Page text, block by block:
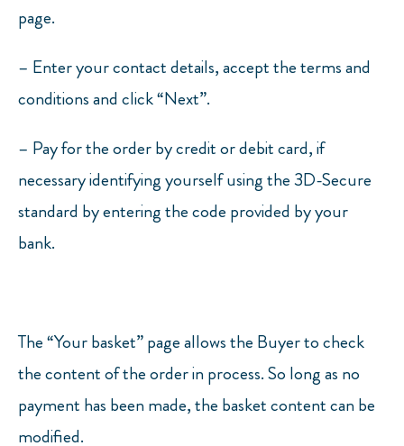
page.
– Enter your contact details, accept the terms and
conditions and click “Next”.
– Pay for the order by credit or debit card, if
necessary identifying yourself using the 3D-Secure
standard by entering the code provided by your
bank.
The “Your basket” page allows the Buyer to check
the content of the order in process. So long as no
payment has been made, the basket content can be
modified.